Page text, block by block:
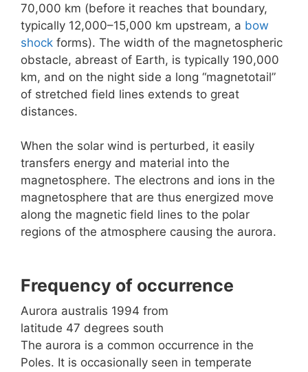
70,000 km (before it reaches that boundary,
typically 12,000–15,000 km upstream, a bow
shock forms). The width of the magnetospheric
obstacle, abreast of Earth, is typically 190,000
km, and on the night side a long “magnetotail”
of stretched field lines extends to great
distances.
When the solar wind is perturbed, it easily
transfers energy and material into the
magnetosphere. The electrons and ions in the
magnetosphere that are thus energized move
along the magnetic field lines to the polar
regions of the atmosphere causing the aurora.
Frequency of occurrence
Aurora australis 1994 from
latitude 47 degrees south
The aurora is a common occurrence in the
Poles. It is occasionally seen in temperate